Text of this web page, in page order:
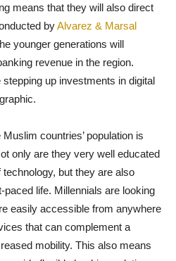
means that they will also direct
byAlvarez & Marsal
younger generations will
revenue in the region.
up investments in digital
countries’ population is
only are they very well educated
but they are also
life. Millennials are looking
easily accessible from anywhere
that can complement a
mobility. This also means